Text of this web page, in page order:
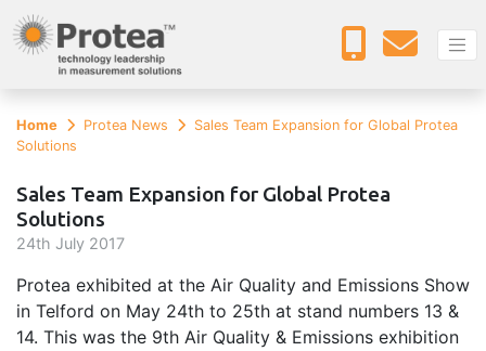
Home Protea News
Sales Team Expansion for Global Protea
Solutions
Sales Team Expansion for Global Protea
Solutions
24th July 2017
Protea exhibited at the Air Quality and Emissions Show
in Telford on May 24th to 25th at stand numbers 13 &
14. This was the 9th Air Quality & Emissions exhibition